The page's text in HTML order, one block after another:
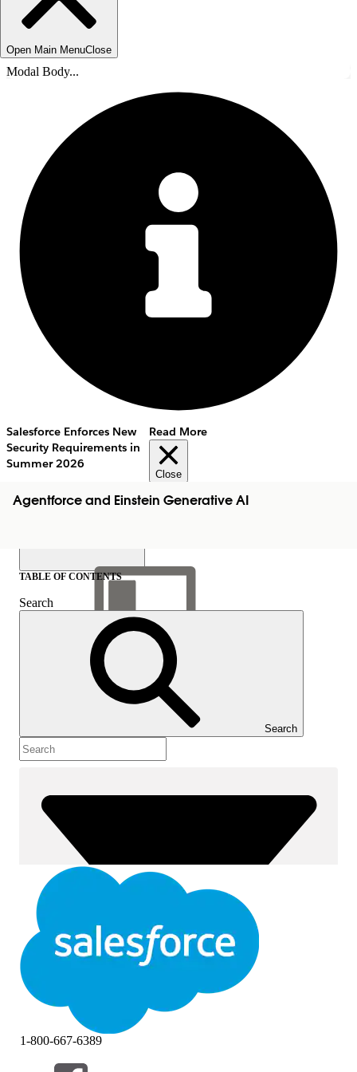
Open Main MenuClose
Modal Body...
Salesforce Enforces New
Security Requirements in
Summer 2026
Read More
Close
Agentforce and Einstein Generative AI
Show Table of Contents
Table of Contents
TABLE OF CONTENTS
Search
Search
1-800-667-6389